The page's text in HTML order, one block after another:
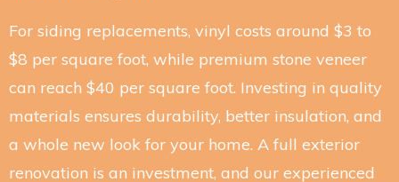
For siding replacements, vinyl costs around $3 to
$8 per square foot, while premium stone veneer
can reach $40 per square foot. Investing in quality
materials ensures durability, better insulation, and
a whole new look for your home. A full exterior
renovation is an investment, and our experienced